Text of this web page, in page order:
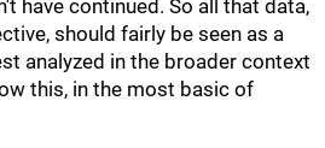
have continued. So all that data,
should fairly be seen as a
analyzed in the broader context
this, in the most basic of